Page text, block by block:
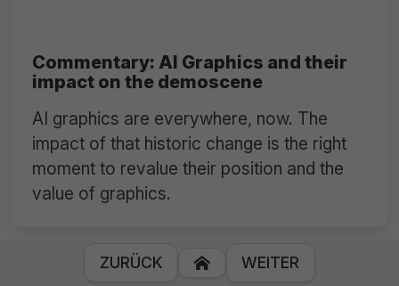
Commentary: AI Graphics and their
impact on the demoscene
AI graphics are everywhere, now. The
impact of that historic change is the right
moment to revalue their position and the
value of graphics.
ZURÜCK  WEITER